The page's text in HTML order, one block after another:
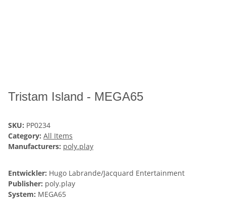
Tristam Island - MEGA65
SKU: PP0234
Category: All Items
Manufacturers: poly.play
Entwickler: Hugo Labrande/Jacquard Entertainment
Publisher: poly.play
System: MEGA65